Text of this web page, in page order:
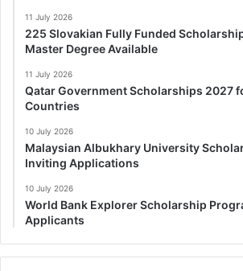
11 July 2026
225 Slovakian Fully Funded
Master Degree Available
11 July 2026
Qatar Government Scholarships 2027
Countries
10 July 2026
Malaysian Albukhary University
Inviting Applications
10 July 2026
World Bank Explorer Scholarship
Applicants